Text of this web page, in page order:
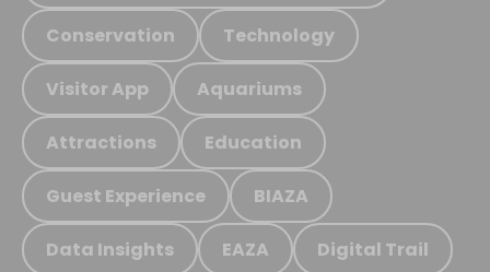
Conservation Technology
Visitor App Aquariums
Attractions Education
Guest Experience BIAZA
Data Insights EAZA Digital Trail